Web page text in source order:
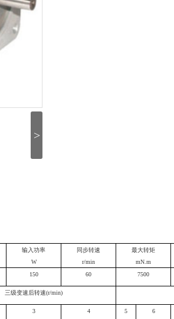
>
输入功率
W
同步转速
r/min
最大转矩
mN.m
150 60 7500
三级变速后转速(r/min)
3 4 5 6